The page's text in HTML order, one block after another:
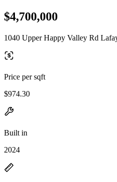
$4,700,000
1040 Upper Happy Valley Rd
Price per sqft
$974.30
Built in
2024